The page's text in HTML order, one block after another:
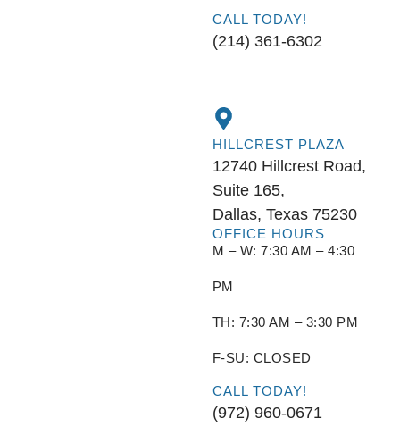
CALL TODAY!
(214) 361-6302
HILLCREST PLAZA
12740 Hillcrest Road,
Suite 165,
Dallas, Texas 75230
OFFICE HOURS
M – W: 7:30 AM – 4:30
PM
TH: 7:30 AM – 3:30 PM
F-SU: CLOSED
CALL TODAY!
(972) 960-0671